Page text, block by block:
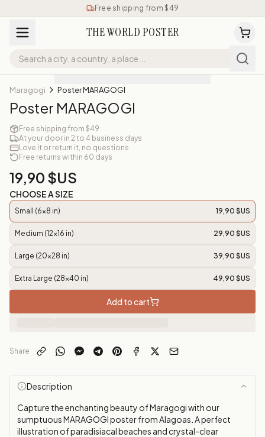
Free shipping from $49
THE WORLD POSTER
Maragogi Poster MARAGOGI
Poster MARAGOGI
Free shipping from $49
At your door in 2 to 4 business days
Love it or return it, no questions
Free returns within 60 days
19,90 $US
CHOOSE A SIZE
Small (6x8 in) 19,90 $US
Medium (12x16 in) 29,90 $US
Large (20x28 in) 39,90 $US
Extra Large (28x40 in) 49,90 $US
Add to cart
Share
Description
Capture the enchanting beauty of Maragogi with our
sumptuous MARAGOGI poster from Alagoas. A perfect
illustration of paradisiacal beaches and crystal-clear